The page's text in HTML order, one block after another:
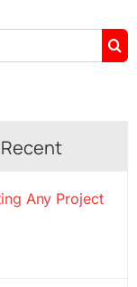
Recent
Any Project